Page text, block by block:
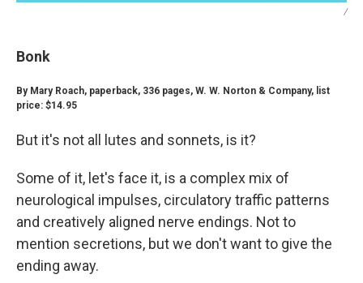
/
Bonk
By Mary Roach, paperback, 336 pages, W. W. Norton & Company, list
price: $14.95
But it's not all lutes and sonnets, is it?
Some of it, let's face it, is a complex mix of
neurological impulses, circulatory traffic patterns
and creatively aligned nerve endings. Not to
mention secretions, but we don't want to give the
ending away.